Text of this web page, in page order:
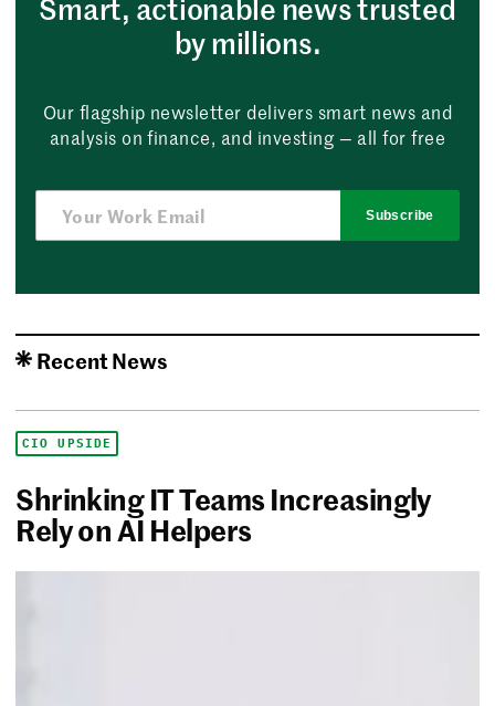
Smart, actionable news trusted
by millions.
Our flagship newsletter delivers smart news and
analysis on finance, and investing — all for free
Subscribe
Recent News
CIO UPSIDE
Shrinking IT Teams Increasingly
Rely on AI Helpers